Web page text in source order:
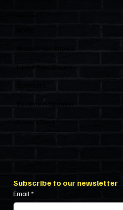
Listen Past Shows
Become A Sponsor
Show’s Cast
Subscribe to our newsletter
Email *